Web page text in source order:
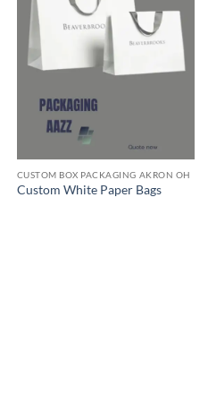
CUSTOM BOX PACKAGING AKRON OH
Custom White Paper Bags